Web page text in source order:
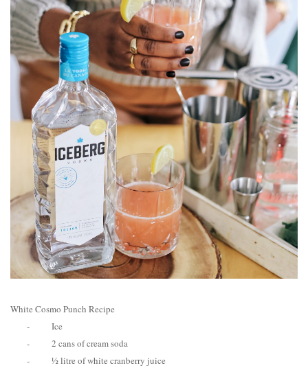
White Cosmo Punch Recipe
-
Ice
-
2 cans of cream soda
-
½ litre of white cranberry juice